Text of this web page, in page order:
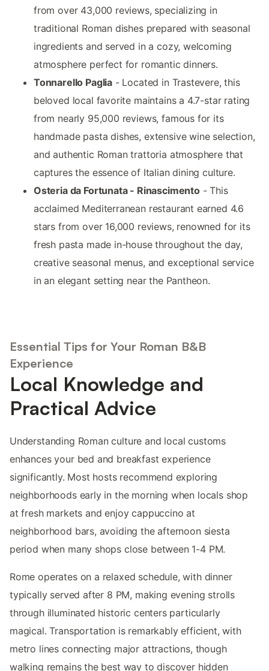
from over 43,000 reviews, specializing in
traditional Roman dishes prepared with seasonal
ingredients and served in a cozy, welcoming
atmosphere perfect for romantic dinners.
Tonnarello Paglia - Located in Trastevere, this
beloved local favorite maintains a 4.7-star rating
from nearly 95,000 reviews, famous for its
handmade pasta dishes, extensive wine selection,
and authentic Roman trattoria atmosphere that
captures the essence of Italian dining culture.
Osteria da Fortunata - Rinascimento- This
acclaimed Mediterranean restaurant earned 4.6
stars from over 16,000 reviews, renowned for its
fresh pasta made in-house throughout the day,
creative seasonal menus, and exceptional service
in an elegant setting near the Pantheon.
Essential Tips for Your Roman B&B
Experience
Local Knowledge and
Practical Advice
Understanding Roman culture and local customs
enhances your bed and breakfast experience
significantly. Most hosts recommend exploring
neighborhoods early in the morning when locals shop
at fresh markets and enjoy cappuccino at
neighborhood bars, avoiding the afternoon siesta
period when many shops close between 1-4 PM.
Rome operates on a relaxed schedule, with dinner
typically served after 8 PM, making evening strolls
through illuminated historic centers particularly
magical. Transportation is remarkably efficient, with
metro lines connecting major attractions, though
walking remains the best way to discover hidden